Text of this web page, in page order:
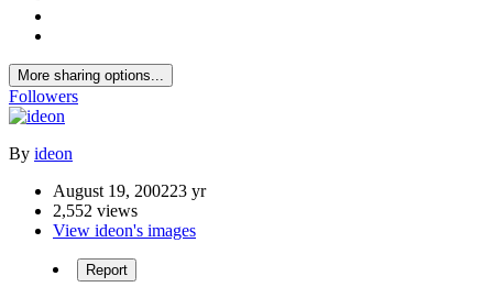
More sharing options...
Followers
By ideon
August 19, 200223 yr
2,552 views
View ideon's images
Report